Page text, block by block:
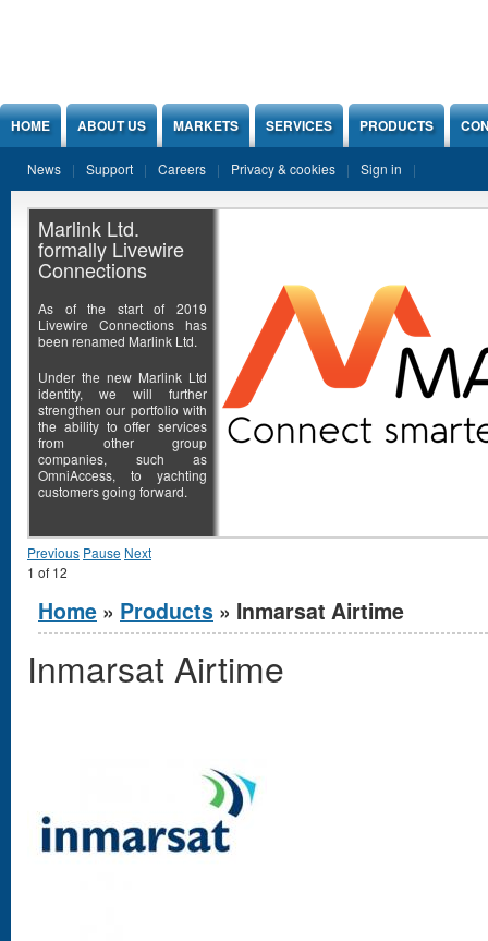
HOME ABOUT US MARKETS SERVICES PRODUCTS
News Support Careers Privacy & cookies Sign in
Marlink Ltd.
formally Livewire
Connections
As of the start of 2019
Livewire Connections has
been renamed Marlink Ltd.
Under the new Marlink Ltd
identity, we will further
strengthen our portfolio with
the ability to offer services
from other group
companies, such as
OmniAccess, to yachting
customers going forward.
Previous Pause Next
1 of 12
You are here
Home » Products » Inmarsat Airtime
Inmarsat Airtime